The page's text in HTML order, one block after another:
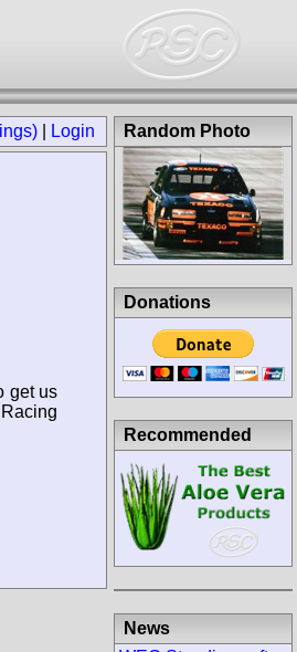
Login
get us
Random Photo
Donations
Recommended
News